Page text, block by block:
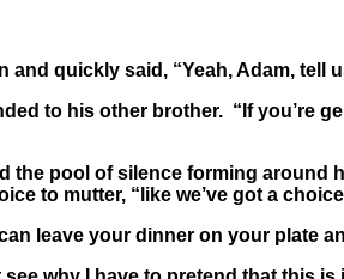
quickly said, “Yeah, Adam, tell
to his other brother. “If you’re
pool of silence forming around
to mutter, “like we’ve got a
leave your dinner on your plate